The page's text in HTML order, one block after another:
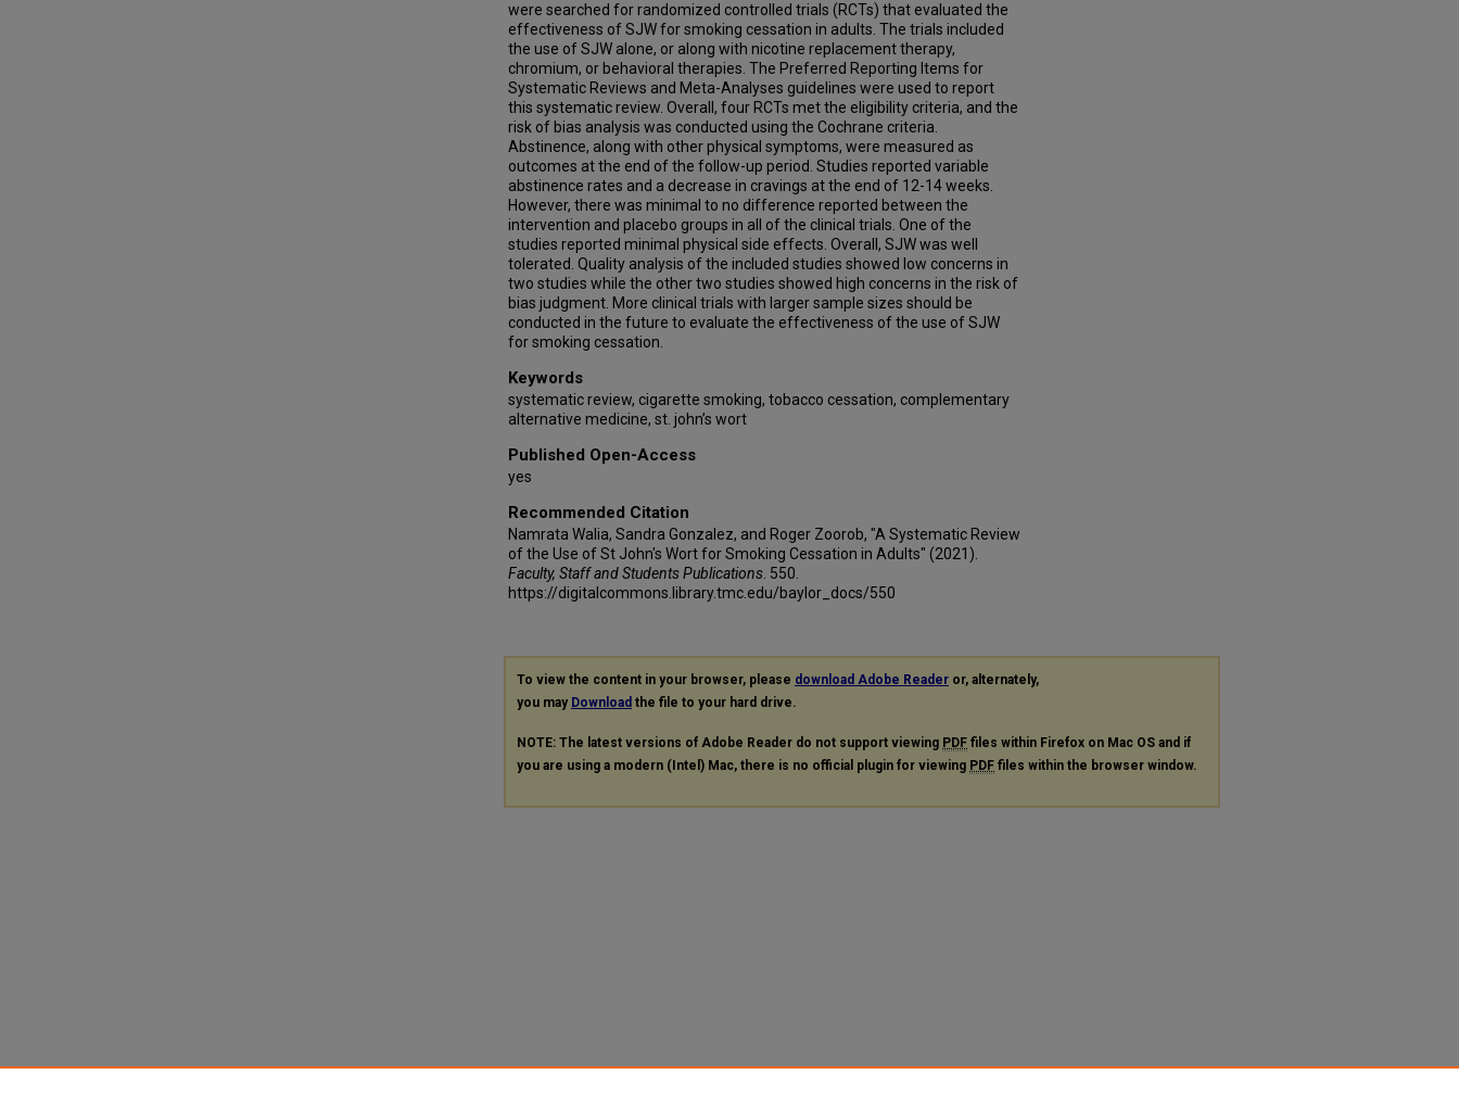
were searched for randomized controlled trials (RCTs) that evaluated the
effectiveness of SJW for smoking cessation in adults. The trials included
the use of SJW alone, or along with nicotine replacement therapy,
chromium, or behavioral therapies. The Preferred Reporting Items for
Systematic Reviews and Meta-Analyses guidelines were used to report
this systematic review. Overall, four RCTs met the eligibility criteria, and the
risk of bias analysis was conducted using the Cochrane criteria.
Abstinence, along with other physical symptoms, were measured as
outcomes at the end of the follow-up period. Studies reported variable
abstinence rates and a decrease in cravings at the end of 12-14 weeks.
However, there was minimal to no difference reported between the
intervention and placebo groups in all of the clinical trials. One of the
studies reported minimal physical side effects. Overall, SJW was well
tolerated. Quality analysis of the included studies showed low concerns in
two studies while the other two studies showed high concerns in the risk of
bias judgment. More clinical trials with larger sample sizes should be
conducted in the future to evaluate the effectiveness of the use of SJW
for smoking cessation.
Keywords
systematic review, cigarette smoking, tobacco cessation, complementary
alternative medicine, st. john’s wort
Published Open-Access
yes
Recommended Citation
Namrata Walia, Sandra Gonzalez, and Roger Zoorob, "A Systematic Review
of the Use of St John's Wort for Smoking Cessation in Adults" (2021).
Faculty, Staff and Students Publications . 550.
https://digitalcommons.library.tmc.edu/baylor_docs/550
To view the content in your browser, please download Adobe Reader or, alternately,
you may Download the file to your hard drive.
NOTE: The latest versions of Adobe Reader do not support viewing PDF files within Firefox on Mac OS and if
you are using a modern (Intel) Mac, there is no official plugin for viewing PDF files within the browser window.